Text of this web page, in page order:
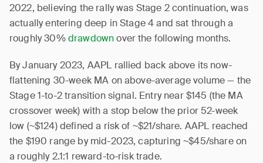
2022, believing the rally was Stage 2 continuation, was
actually entering deep in Stage 4 and sat through a
roughly 30%drawdownover the following months.
By January 2023, AAPL rallied back above its now-
flattening 30-week MA on above-average volume — the
Stage 1-to-2 transition signal. Entry near $145 (the MA
crossover week) with a stop below the prior 52-week
low (~$124) defined a risk of ~$21/share. AAPL reached
the $190 range by mid-2023, capturing ~$45/share on
a roughly 2.1:1 reward-to-risk trade.